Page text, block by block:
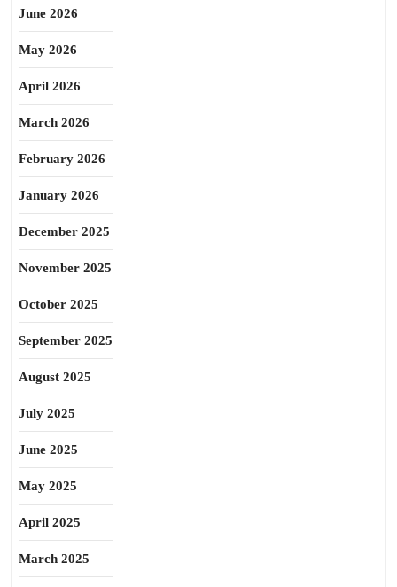
June 2026
May 2026
April 2026
March 2026
February 2026
January 2026
December 2025
November 2025
October 2025
September 2025
August 2025
July 2025
June 2025
May 2025
April 2025
March 2025